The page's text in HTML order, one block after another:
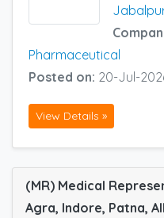
Pharmaceutical
Posted on: 20-Jul-
View Details »
(MR) Medical
Agra, Indore, Patna,